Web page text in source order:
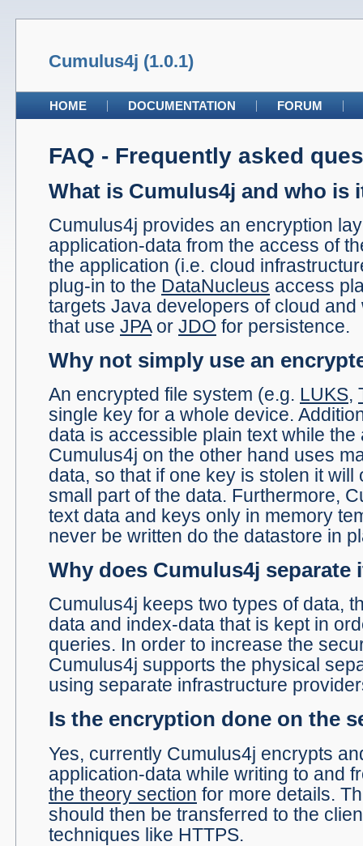
Cumulus4j (1.0.1)
HOME DOCUMENTATION FORUM
FAQ - Frequently asked
What is Cumulus4j and who is
Cumulus4j provides an encryption
application-data from the access of
the application (i.e. cloud
plug-in to the DataNucleus access
targets Java developers of cloud
that use JPAor JDO for persistence.
Why not simply use an
An encrypted file system (e.g. LUKS,
single key for a whole device.
data is accessible plain text while
Cumulus4j on the other hand uses
data, so that if one key is stolen it
small part of the data. Furthermore,
text data and keys only in memory
never be written do the datastore in
Why does Cumulus4j separate
Cumulus4j keeps two types of data,
data and index-data that is kept in
queries. In order to increase the
Cumulus4j supports the physical
using separate infrastructure
Is the encryption done on the
Yes, currently Cumulus4j encrypts
application-data while writing to and
the theory section for more details.
should then be transferred to the
techniques like HTTPS.